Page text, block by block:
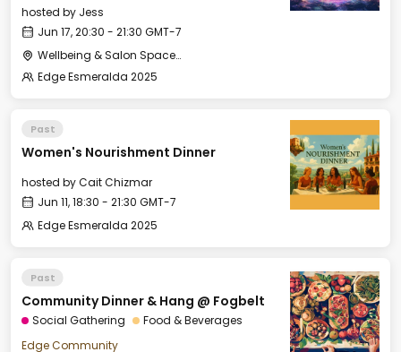
hosted by Jess
Jun 17, 20:30 - 21:30 GMT-7
Wellbeing & Salon Space - Studio/Mirror Room
Edge Esmeralda 2025
Past
Women's Nourishment Dinner
hosted byCait Chizmar
Jun 11, 18:30 - 21:30 GMT-7
Edge Esmeralda 2025
Past
Community Dinner & Hang @ Fogbelt
Social Gathering
Food & Beverages
Edge Community